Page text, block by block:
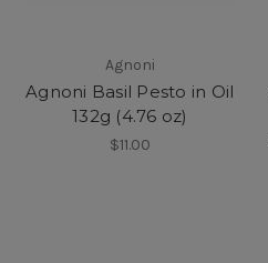
Agnoni
Agnoni Basil Pesto in Oil
132g (4.76 oz)
$11.00